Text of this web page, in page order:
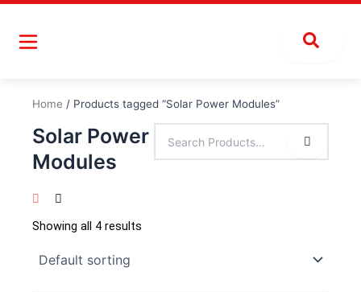
Skip
content
Home / Products tagged “Solar Power Modules”
Solar Power
Modules
Showing all 4 results